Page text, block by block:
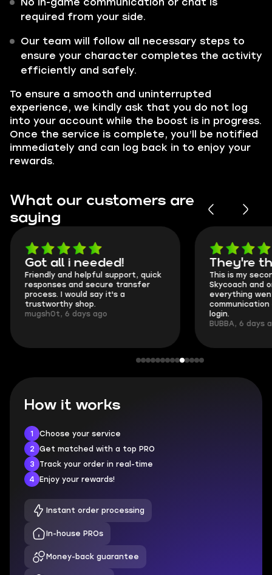
required from your side.
Our team will follow all necessary steps to
ensure your character completes the activity
efficiently and safely.
To ensure a smooth and uninterrupted
experience, we kindly ask that you do not log
into your account while the boost is in progress.
Once the service is complete, you’ll be notified
immediately and can log back in to enjoy your
rewards.
What our customers are
saying
Got all i needed!
Friendly and helpful support, quick
responses and secure transfer
process. I would say it's a
trustworthy shop.
mugsh0t, 6 days ago
They're
This is my
Skycoach and
everything
communication
login.
BUBBA, 6 days
How it works
1
Choose your service
2
Get matched with a top PRO
3
Track your order in real-time
4
Enjoy your rewards!
Instant order processing
In-house PROs
Money-back guarantee